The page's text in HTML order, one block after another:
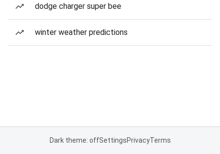
dodge charger super bee
winter weather predictions
Dark theme: offSettingsPrivacyTerms